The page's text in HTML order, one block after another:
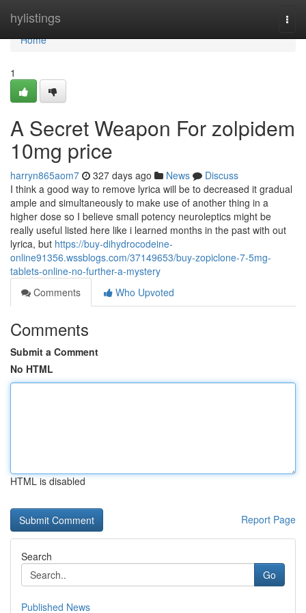
hylistings
Home
Home
1
A Secret Weapon For zolpidem
10mg price
harryn865aom7 327 days ago News
Discuss
I think a good way to remove lyrica will be to decreased it gradual
ample and simultaneously to make use of another thing in a
higher dose so I believe small potency neuroleptics might be
really useful listed here like i learned months in the past with out
lyrica, but https://buy-dihydrocodeine-
online91356.wssblogs.com/37149653/buy-zopiclone-7-5mg-
tablets-online-no-further-a-mystery
Comments
Who Upvoted
Comments
Submit a Comment
No HTML
HTML is disabled
Report Page
Search
Go
Published News